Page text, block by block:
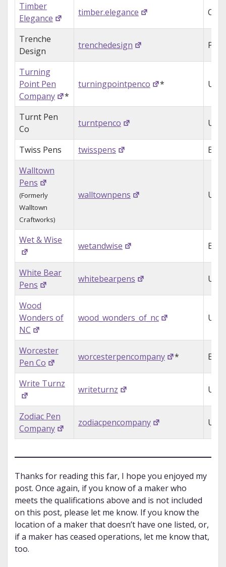
Timber
Elegance
timber.elegance
Trenche
Design
trenchedesign
Turning
Point Pen
Company
*
turningpointpenco * USA
Turnt Pen
Co
turntpenco USA
Twiss Pens twisspens
Walltown
Pens
(Formerly
Walltown
Craftworks)
walltownpens USA
Wet & Wise
wetandwise
White Bear
Pens
whitebearpens USA
Wood
Wonders of
NC
wood_wonders_of_nc USA
Worcester
Pen Co
worcesterpencompany *
Write Turnz
writeturnz USA
Zodiac Pen
Company
zodiacpencompany USA
Thanks for reading this far, I hope you enjoyed my
post. Once again, if you know of a maker who
meets the qualifications above and is not included
on this post, please let me know. If you know the
location of a maker that doesn’t have one listed, or,
if a maker has ceased operations, let me know that,
too.